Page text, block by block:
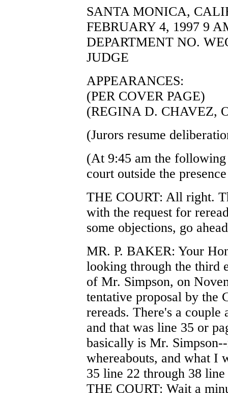
SANTA MONICA,
FEBRUARY 4, 1997 9
DEPARTMENT NO.
JUDGE
APPEARANCES:
(PER COVER PAGE)
(REGINA D. CHAVEZ,
(Jurors resume
(At 9:45 am the
court outside the
THE COURT: All right.
with the request for
some objections, go
MR. P. BAKER: Your
looking through the third
of Mr. Simpson, on
tentative proposal by the
rereads. There's a
and that was line 35 or
basically is Mr.
whereabouts, and what I
35 line 22 through 38
THE COURT: Wait a